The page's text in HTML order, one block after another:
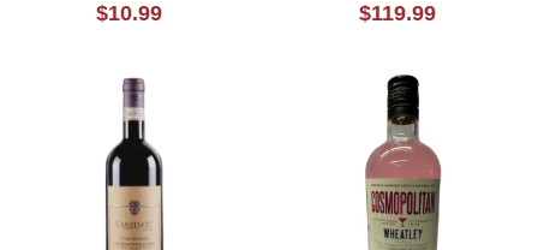
$10.99 $119.99